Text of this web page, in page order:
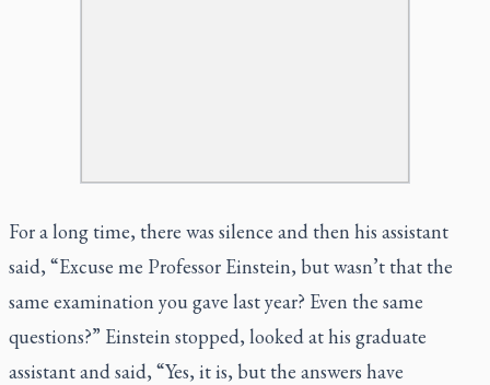
For a long time, there was silence and then his assistant
said, “Excuse me Professor Einstein, but wasn’t that the
same examination you gave last year? Even the same
questions?” Einstein stopped, looked at his graduate
assistant and said, “Yes, it is, but the answers have